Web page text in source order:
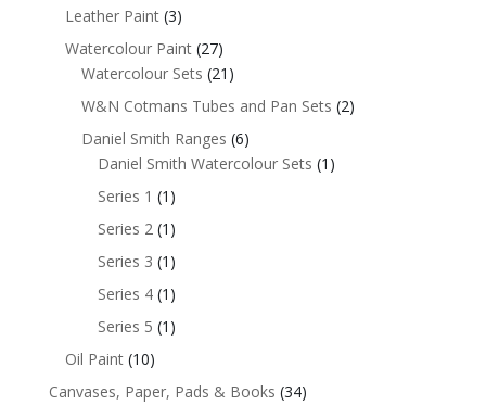
Leather Paint (3)
Watercolour Paint (27)
Watercolour Sets (21)
W&N Cotmans Tubes and Pan Sets (2)
Daniel Smith Ranges (6)
Daniel Smith Watercolour Sets (1)
Series 1 (1)
Series 2 (1)
Series 3 (1)
Series 4 (1)
Series 5 (1)
Oil Paint (10)
Canvases, Paper, Pads & Books (34)